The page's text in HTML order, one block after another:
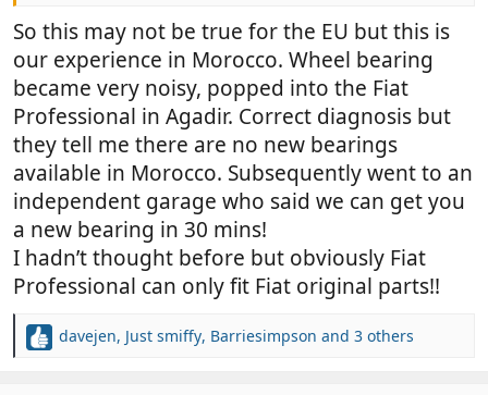
So this may not be true for the EU but this is
our experience in Morocco. Wheel bearing
became very noisy, popped into the Fiat
Professional in Agadir. Correct diagnosis but
they tell me there are no new bearings
available in Morocco. Subsequently went to an
independent garage who said we can get you
a new bearing in 30 mins!
I hadn’t thought before but obviously Fiat
Professional can only fit Fiat original parts!!
R
davejen, Just smiffy, Barriesimpson and 3 others